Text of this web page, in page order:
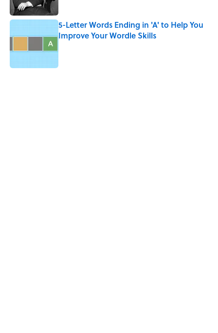
5-Letter Words Ending in 'A' to Help You
Improve Your Wordle Skills